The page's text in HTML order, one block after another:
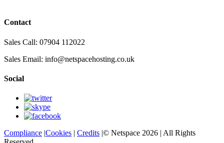
Contact
Sales Call: 07904 112022
Sales Email: info@netspacehosting.co.uk
Social
Compliance |Cookies | Credits |© Netspace 2026 | All Rights